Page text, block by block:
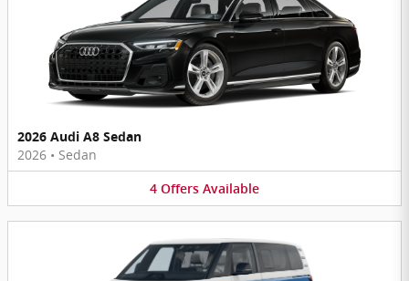
2026 Audi A8 Sedan
2026 • Sedan
4 Offers Available